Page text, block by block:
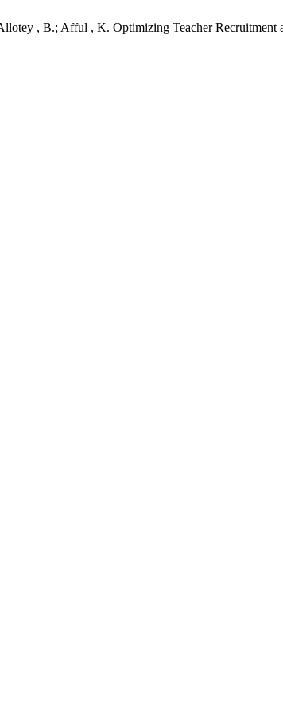
, B.; Afful , K. Optimizing Teacher Recruitment